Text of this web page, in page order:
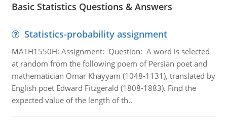
Basic Statistics Questions & Answers
Statistics-probability assignment
MATH1550H: Assignment: Question: A word is selected
at random from the following poem of Persian poet and
mathematician Omar Khayyam (1048-1131), translated by
English poet Edward Fitzgerald (1808-1883). Find the
expected value of the length of th..